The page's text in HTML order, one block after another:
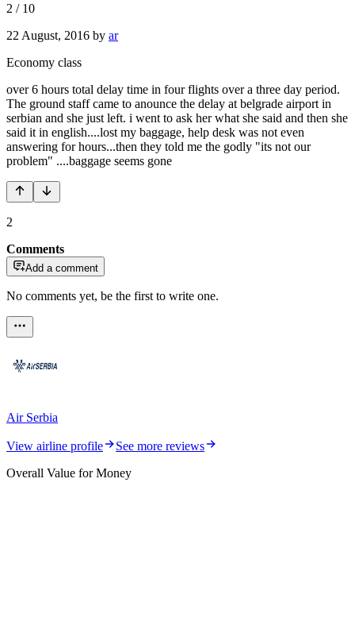
2 / 10
22 August, 2016 by ar
Economy class
over 6 hours total delay time in four flights over a three day period.
The ground staff came to anounce the delay at belgrade airport in
serbian and she just left. i went to ask her what she said and then she
said it in english....lost my baggage, help desk was not even
answering for hours...then they told me the godly "its not our
problem" ....baggage seems gone
2
Comments
Add a comment
No comments yet, be the first to write one.
Air Serbia
View airline profile
See more reviews
Overall Value for Money